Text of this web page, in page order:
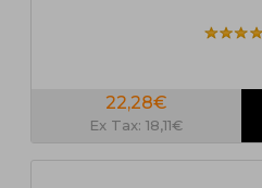
22,28€
Ex Tax: 18,11€